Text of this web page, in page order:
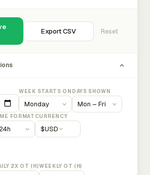
Export CSV Reset
WEEK STARTS ON DAYS SHOWN
FORMAT CURRENCY
$USD
2X OT (H)WEEKLY OT (H)